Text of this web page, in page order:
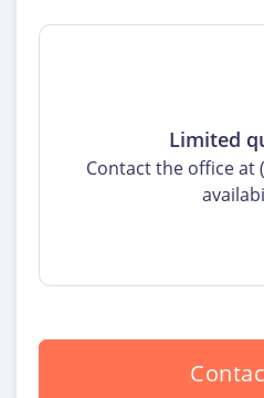
Limited
Contact the office at